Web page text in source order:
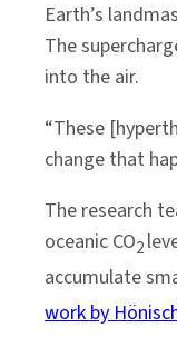
Earth’s
The
into the air.
“These
change that
The research
oceanic CO2
accumulate
work by